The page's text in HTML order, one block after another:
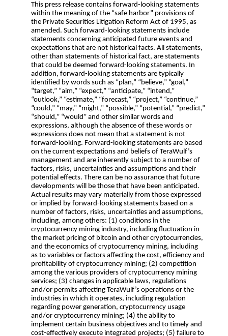
This press release contains forward-looking statements
within the meaning of the “safe harbor” provisions of
the Private Securities Litigation Reform Act of 1995, as
amended. Such forward-looking statements include
statements concerning anticipated future events and
expectations that are not historical facts. All statements,
other than statements of historical fact, are statements
that could be deemed forward-looking statements. In
addition, forward-looking statements are typically
identified by words such as “plan,” “believe,” “goal,”
“target,” “aim,” “expect,” “anticipate,” “intend,”
“outlook,” “estimate,” “forecast,” “project,” “continue,”
“could,” “may,” “might,” “possible,” “potential,” “predict,”
“should,” “would” and other similar words and
expressions, although the absence of these words or
expressions does not mean that a statement is not
forward-looking. Forward-looking statements are based
on the current expectations and beliefs of TeraWulf’s
management and are inherently subject to a number of
factors, risks, uncertainties and assumptions and their
potential effects. There can be no assurance that future
developments will be those that have been anticipated.
Actual results may vary materially from those expressed
or implied by forward-looking statements based on a
number of factors, risks, uncertainties and assumptions,
including, among others: (1) conditions in the
cryptocurrency mining industry, including fluctuation in
the market pricing of bitcoin and other cryptocurrencies,
and the economics of cryptocurrency mining, including
as to variables or factors affecting the cost, efficiency and
profitability of cryptocurrency mining; (2) competition
among the various providers of cryptocurrency mining
services; (3) changes in applicable laws, regulations
and/or permits affecting TeraWulf’s operations or the
industries in which it operates, including regulation
regarding power generation, cryptocurrency usage
and/or cryptocurrency mining; (4) the ability to
implement certain business objectives and to timely and
cost-effectively execute integrated projects; (5) failure to